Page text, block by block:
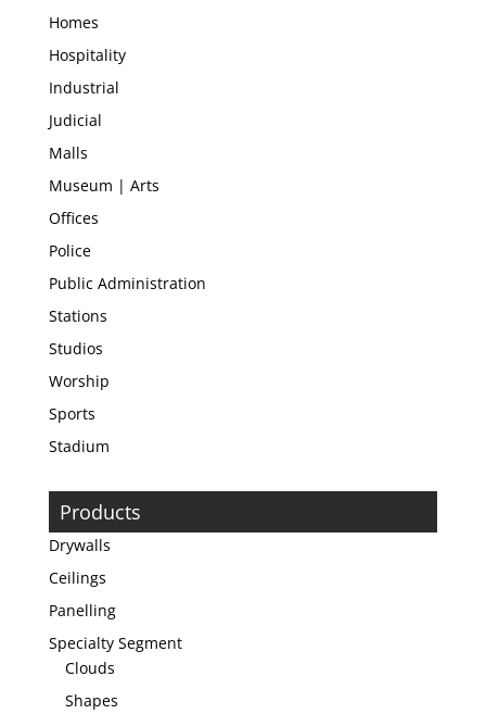
Homes
Hospitality
Industrial
Judicial
Malls
Museum | Arts
Offices
Police
Public Administration
Stations
Studios
Worship
Sports
Stadium
Products
Drywalls
Ceilings
Panelling
Specialty Segment
Clouds
Shapes